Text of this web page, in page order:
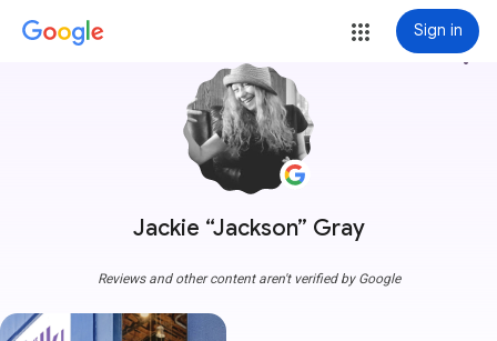
Sign in
Jackie “Jackson” Gray
more_vert
Reviews and other content aren't verified by Google